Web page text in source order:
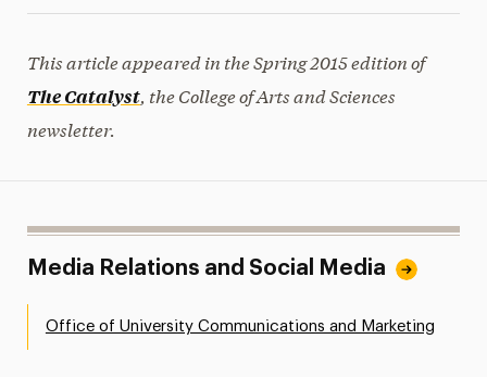
This article appeared in the Spring 2015 edition of
The Catalyst, the College of Arts and Sciences
newsletter.
Media Relations and Social Media
Office of University Communications and Marketing